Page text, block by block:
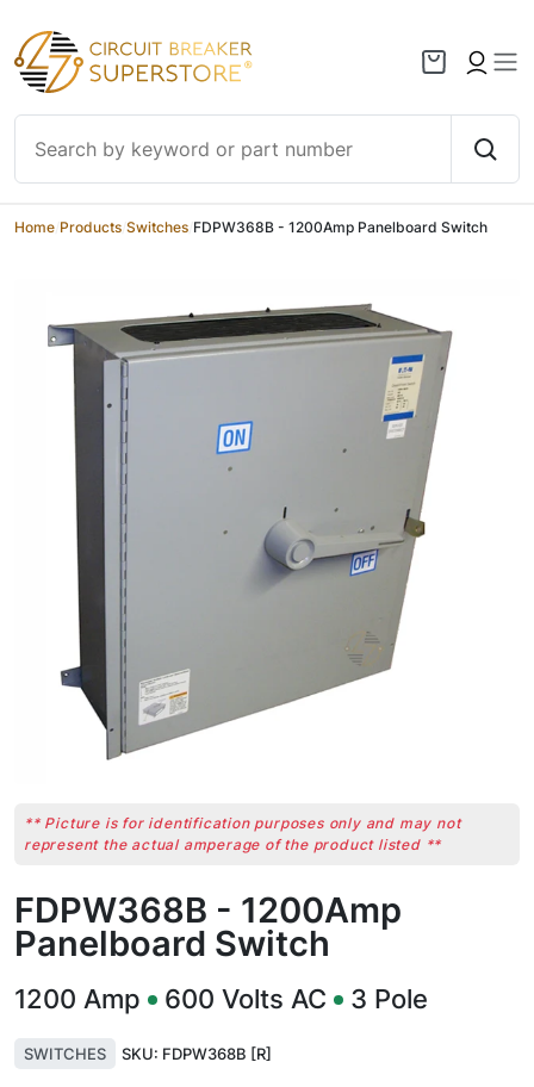
Skip to content
Home Products Switches FDPW368B - 1200Amp Panelboard Switch
** Picture is for identification purposes only and may not
represent the actual amperage of the product listed **
FDPW368B - 1200Amp
Panelboard Switch
1200 Amp 600 Volts AC 3 Pole
SWITCHES SKU: FDPW368B [R]